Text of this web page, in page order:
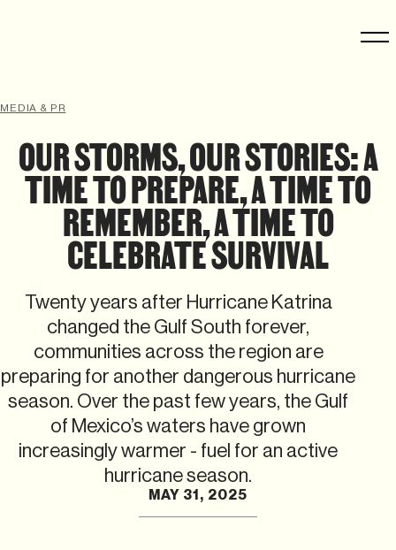
MEDIA & PR
OUR STORMS, OUR STORIES: A
TIME TO PREPARE, A TIME TO
REMEMBER, A TIME TO
CELEBRATE SURVIVAL
Twenty years after Hurricane Katrina
changed the Gulf South forever,
communities across the region are
preparing for another dangerous hurricane
season. Over the past few years, the Gulf
of Mexico’s waters have grown
increasingly warmer - fuel for an active
hurricane season.
MAY 31, 2025